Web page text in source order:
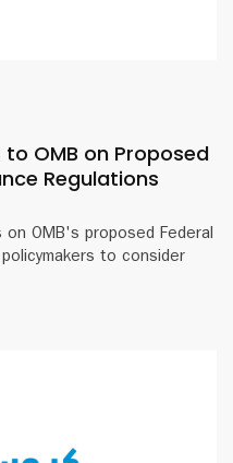
OMB on Proposed
Regulations
OMB's proposed Federal
to consider